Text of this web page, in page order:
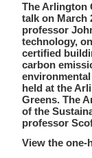
The Arlington
talk on March
professor
technology,
certified
carbon
held at the
Greens. The
of the
professor
View the